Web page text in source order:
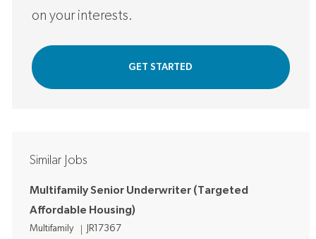
on your interests.
GET STARTED
Similar Jobs
Multifamily Senior Underwriter (Targeted
Affordable Housing)
Category
Multifamily Job Id
JR17367